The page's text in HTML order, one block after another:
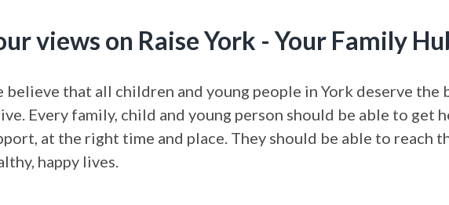
views on Raise York - Your Family
believe that all children and young people in York deserve the
Every family, child and young person should be able to get
at the right time and place. They should be able to reach
happy lives.